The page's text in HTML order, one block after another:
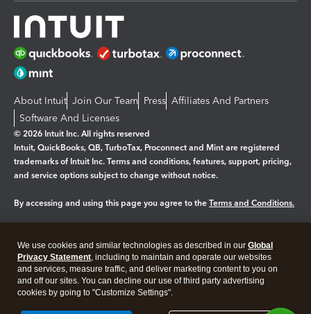
About Intuit Join Our Team Press Affiliates And Partners
Software And Licenses
© 2026 Intuit Inc. All rights reserved
Intuit, QuickBooks, QB, TurboTax, Proconnect and Mint are registered
trademarks of Intuit Inc. Terms and conditions, features, support, pricing,
and service options subject to change without notice.
By accessing and using this page you agree to the Terms and Conditions.
Legal Privacy Security
We use cookies and similar technologies as described in our Global
Privacy Statement, including to maintain and operate our websites
and services, measure traffic, and deliver marketing content to you on
and off our sites. You can decline our use of third party advertising
cookies by going to "Customize Settings".